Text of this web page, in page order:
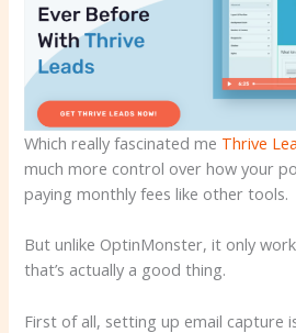
Which really fascinated me Thrive
much more control over how your
paying monthly fees like other tools.
But unlike OptinMonster, it only
that’s actually a good thing.
First of all, setting up email capture